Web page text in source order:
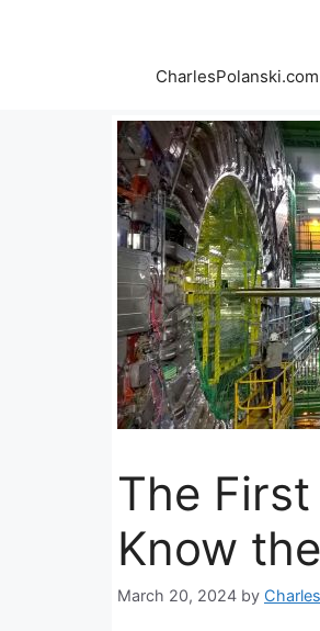
CharlesPolanski.com
The
Know
March 20, 2024 by